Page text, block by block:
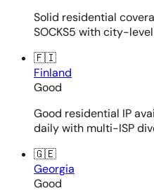
Solid residential
SOCKS5 with city-
🇫🇮
Finland
Good
Good residential IP
daily with multi-ISP
🇬🇪
Georgia
Good